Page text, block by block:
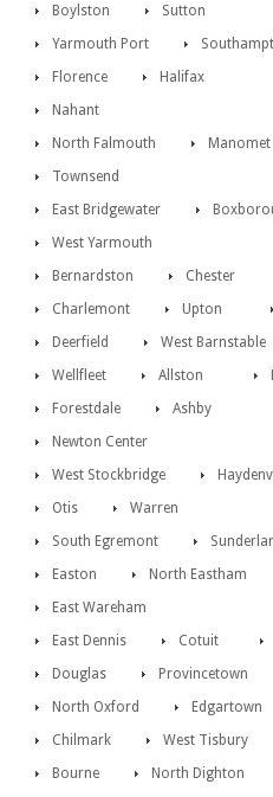
Boylston
Sutton
Yarmouth Port
Florence
Halifax
Nahant
North Falmouth
Manomet
Townsend
East Bridgewater
West Yarmouth
Bernardston
Chester
Charlemont
Upton
Deerfield
West Barnstable
Wellfleet
Allston
Forestdale
Ashby
Newton Center
West Stockbridge
Otis
Warren
South Egremont
Easton
North Eastham
East Wareham
East Dennis
Cotuit
Douglas
Provincetown
North Oxford
Edgartown
Chilmark
West Tisbury
Bourne
North Dighton